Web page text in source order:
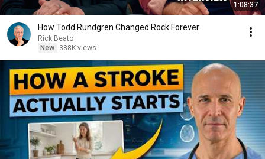
1:08:37
How Todd Rundgren Changed Rock Forever
Rick Beato
New
388K views